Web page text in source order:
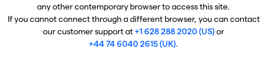
any other contemporary browser to access this site.
If you cannot connect through a different browser, you can contact
our customer support at+1 628 288 2020 (US)or
+44 74 6040 2615 (UK).